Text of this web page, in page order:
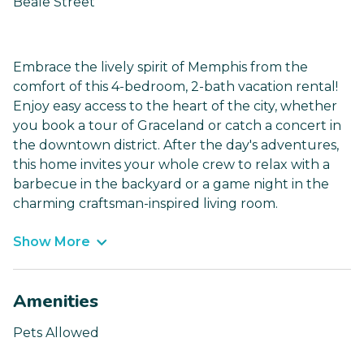
Embrace the lively spirit of Memphis from the
comfort of this 4-bedroom, 2-bath vacation rental!
Enjoy easy access to the heart of the city, whether
you book a tour of Graceland or catch a concert in
the downtown district. After the day's adventures,
this home invites your whole crew to relax with a
barbecue in the backyard or a game night in the
charming craftsman-inspired living room.
Show More
Amenities
Pets Allowed